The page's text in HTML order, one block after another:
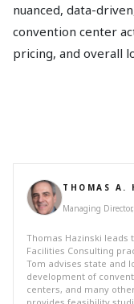
nuanced, data-
convention center
pricing, and overall
THOMAS A.
Managing
Thomas Hazinski leads
Facilities Consulting
Tom advises state and
development of
centers, and many